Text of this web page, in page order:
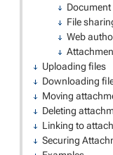
File
Web
Uploading files
Downloading
Moving
Deleting
Linking to
Securing